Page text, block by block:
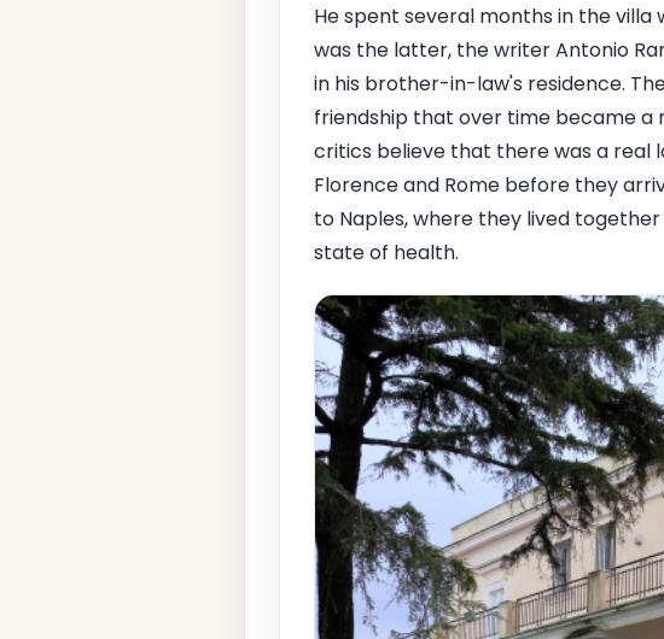
He spent several months in the villa
was the latter, the writer Antonio
in his brother-in-law's residence.
friendship that over time became a
critics believe that there was a real
Florence and Rome before they
to Naples, where they lived
state of health.